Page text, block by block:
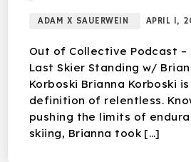
ADAM X SAUERWEIN APRIL 1,
Out of Collective Podcast –
Last Skier Standing w/
Korboski Brianna Korboski
definition of relentless.
pushing the limits of
skiing, Brianna took […]